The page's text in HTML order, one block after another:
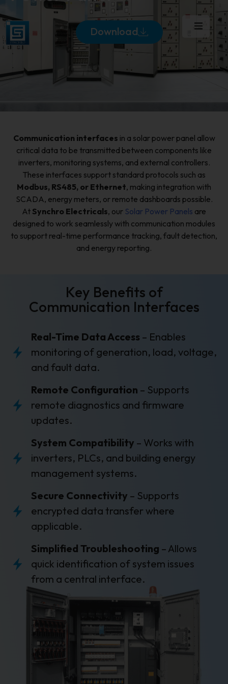
Download
Communication interfaces in a solar power panel allow
critical data to be transmitted between components like
inverters, monitoring systems, and external controllers.
These interfaces support standard protocols such as
Modbus, RS485, or Ethernet, making integration with
SCADA, energy meters, or remote dashboards possible.
At Synchro Electricals, our Solar Power Panels are
designed to work seamlessly with communication modules
to support real-time performance tracking, fault detection,
and energy reporting.
Key Benefits of
Communication Interfaces
Real-Time Data Access – Enables
monitoring of generation, load, voltage,
and fault data.
Remote Configuration – Supports
remote diagnostics and firmware
updates.
System Compatibility – Works with
inverters, PLCs, and building energy
management systems.
Secure Connectivity – Supports
encrypted data transfer where
applicable.
Simplified Troubleshooting – Allows
quick identification of system issues
from a central interface.